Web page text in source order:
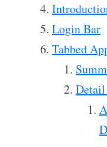
Login Bar
Tabbed